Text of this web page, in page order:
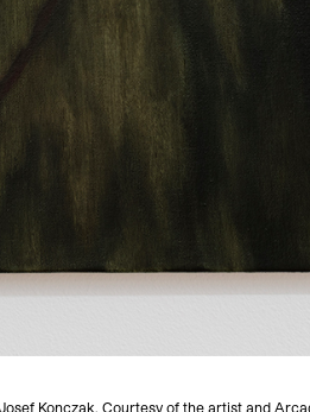
Konczak. Courtesy of the artist and